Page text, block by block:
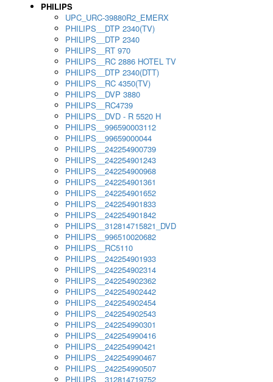
PHILIPS
UPC_URC-39880R2_EMERX
PHILIPS__DTP 2340(TV)
PHILIPS__DTP 2340
PHILIPS__RT 970
PHILIPS__RC 2886 HOTEL TV
PHILIPS__DTP 2340(DTT)
PHILIPS__RC 4350(TV)
PHILIPS__DVP 3880
PHILIPS__RC4739
PHILIPS__DVD - R 5520 H
PHILIPS__996590003112
PHILIPS__99659000044
PHILIPS__242254900739
PHILIPS__242254901243
PHILIPS__242254900968
PHILIPS__242254901361
PHILIPS__242254901652
PHILIPS__242254901833
PHILIPS__242254901842
PHILIPS__312814715821_DVD
PHILIPS__996510020682
PHILIPS__RC5110
PHILIPS__242254901933
PHILIPS__242254902314
PHILIPS__242254902362
PHILIPS__242254902442
PHILIPS__242254902454
PHILIPS__242254902543
PHILIPS__242254990301
PHILIPS__242254990416
PHILIPS__242254990421
PHILIPS__242254990467
PHILIPS__242254990507
PHILIPS__312814719752